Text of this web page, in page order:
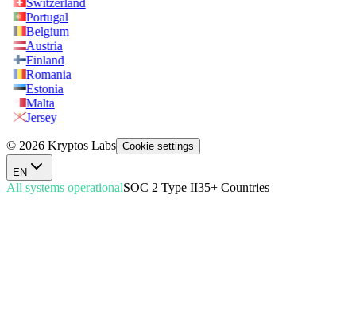
Portugal
Belgium
Austria
Finland
Romania
Estonia
Malta
Jersey
© 2026 Kryptos Labs Cookie settings
EN
All systems operationalSOC 2 Type II35+ Countries